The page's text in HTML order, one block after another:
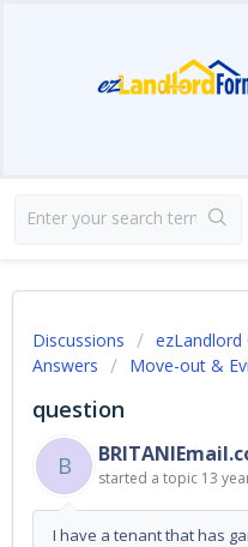
Discussions
ezLandlord
Answers
Move-out &
question
B
started a topic 13
I have a tenant that has